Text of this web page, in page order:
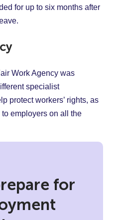
for up to six months after
Work Agency was
specialist
protect workers’ rights, as
employers on all the
for